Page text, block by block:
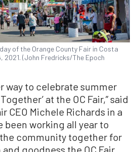
of the Orange County Fair in Costa
2021. (John Fredricks/The Epoch
way to celebrate summer
at the OC Fair,” said
CEO Michele Richards in a
been working all year to
community together for
goodness the OC Fair